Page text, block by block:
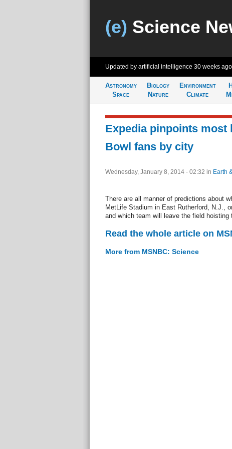
(e) Science
Updated by artificial intelligence 30 weeks ago
Astronomy
Space
Biology
Nature
Environment
Climate
Expedia pinpoints most
Bowl fans by city
Wednesday, January 8, 2014 - 02:32 in Earth
There are all manner of predictions about
MetLife Stadium in East Rutherford, N.J.,
and which team will leave the field hoisting
Read the whole article on
More from MSNBC: Science